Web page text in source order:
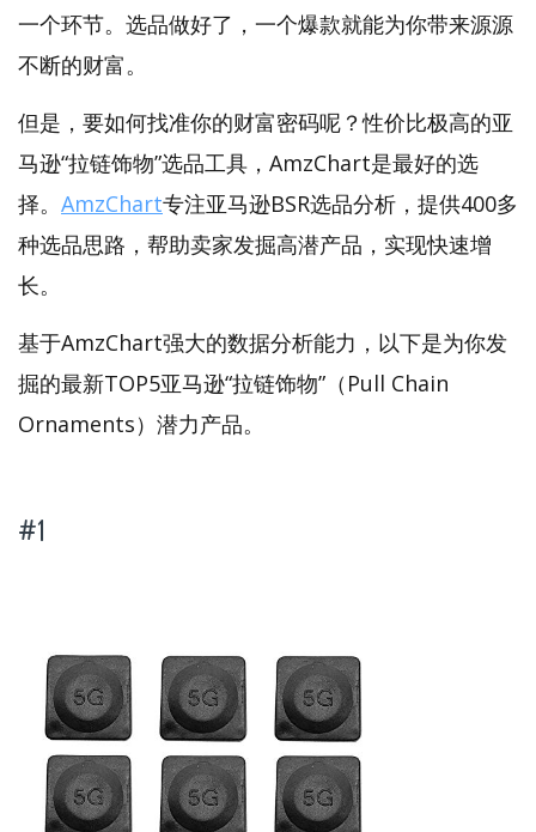
一个环节。选品做好了，一个爆款就能为你带来源源
不断的财富。
但是，要如何找准你的财富密码呢？性价比极高的亚
马逊“拉链饰物”选品工具，AmzChart是最好的选
择。 AmzChart专注亚马逊BSR选品分析，提供400多
种选品思路，帮助卖家发掘高潜产品，实现快速增
长。
基于AmzChart强大的数据分析能力，以下是为你发
掘的最新TOP5亚马逊“拉链饰物”（Pull Chain
Ornaments）潜力产品。
#1